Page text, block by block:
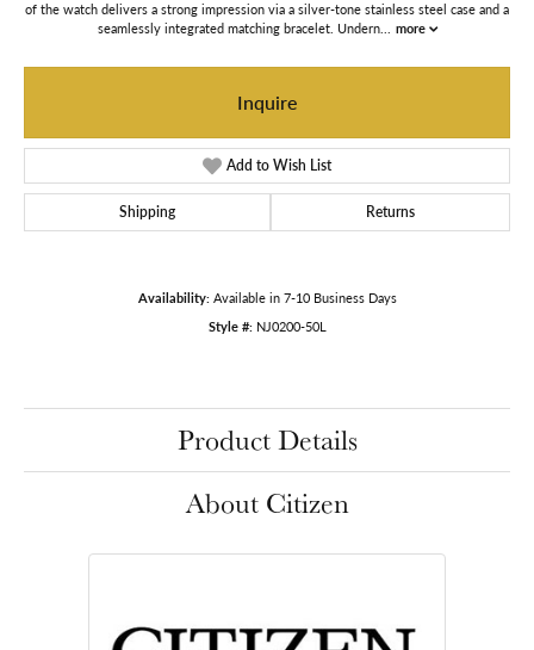
of the watch delivers a strong impression via a silver-tone stainless steel case and a
seamlessly integrated matching bracelet. Undern... more
Inquire
Add to Wish List
Shipping Returns
Availability: Available in 7-10 Business Days
Style #: NJ0200-50L
Product Details
About Citizen